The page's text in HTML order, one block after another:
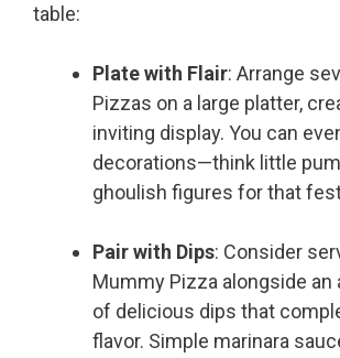
table:
Plate with Flair: Arrange
Pizzas on a large platter,
inviting display. You can
decorations—think little
ghoulish figures for that
Pair with Dips: Consider
Mummy Pizza alongside
of delicious dips that
flavor. Simple marinara